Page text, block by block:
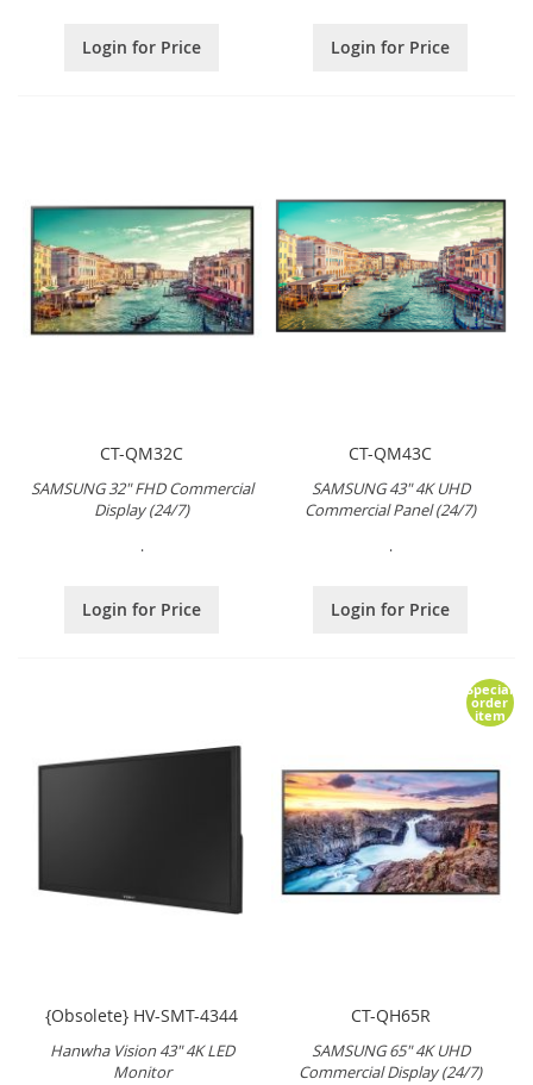
Login for Price Login for Price
CT-QM32C
SAMSUNG 32" FHD Commercial
Display (24/7)
.
Login for Price
CT-QM43C
SAMSUNG 43" 4K UHD
Commercial Panel (24/7)
.
Login for Price
{Obsolete} HV-SMT-4344
Hanwha Vision 43" 4K LED
Monitor
Special
order
item
CT-QH65R
SAMSUNG 65" 4K UHD
Commercial Display (24/7)